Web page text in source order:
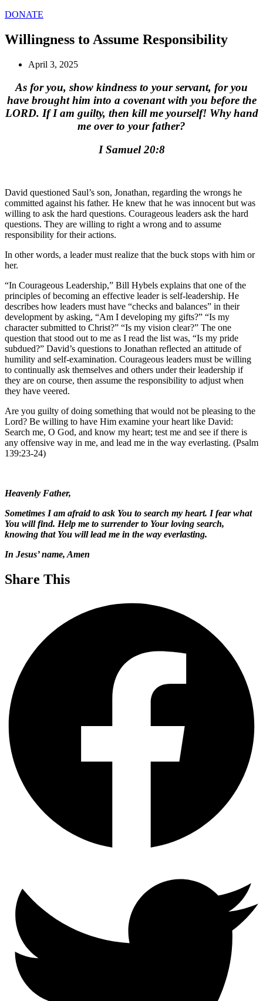
DONATE
Willingness to Assume Responsibility
April 3, 2025
As for you, show kindness to your servant, for you
have brought him into a covenant with you before the
LORD. If I am guilty, then kill me yourself! Why hand
me over to your father?
I Samuel 20:8
David questioned Saul’s son, Jonathan, regarding the wrongs he
committed against his father. He knew that he was innocent but was
willing to ask the hard questions. Courageous leaders ask the hard
questions. They are willing to right a wrong and to assume
responsibility for their actions.
In other words, a leader must realize that the buck stops with him or
her.
“In Courageous Leadership,” Bill Hybels explains that one of the
principles of becoming an effective leader is self-leadership. He
describes how leaders must have “checks and balances” in their
development by asking, “Am I developing my gifts?” “Is my
character submitted to Christ?” “Is my vision clear?” The one
question that stood out to me as I read the list was, “Is my pride
subdued?” David’s questions to Jonathan reflected an attitude of
humility and self-examination. Courageous leaders must be willing
to continually ask themselves and others under their leadership if
they are on course, then assume the responsibility to adjust when
they have veered.
Are you guilty of doing something that would not be pleasing to the
Lord? Be willing to have Him examine your heart like David:
Search me, O God, and know my heart; test me and see if there is
any offensive way in me, and lead me in the way everlasting. (Psalm
139:23-24)
Heavenly Father,
Sometimes I am afraid to ask You to search my heart. I fear what
You will find. Help me to surrender to Your loving search,
knowing that You will lead me in the way everlasting.
In Jesus’ name, Amen
Share This